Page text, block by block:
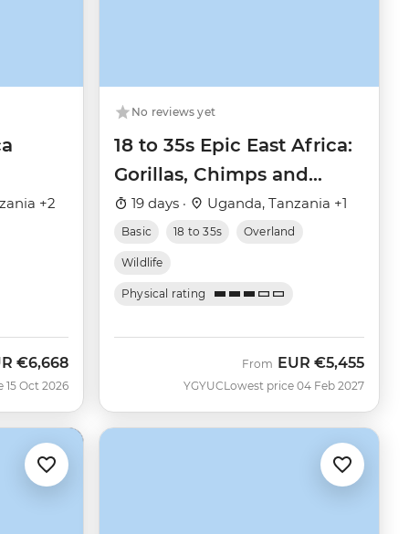
+2
€6,668
15 Oct 2026
No reviews yet
18 to 35s Epic East Africa:
Gorillas, Chimps and
Safaris
19 days · Uganda, Tanzania +1
Basic 18 to 35s Overland
Wildlife
Physical rating
YGYUC
From EUR €5,455
Lowest price 04 Feb 2027